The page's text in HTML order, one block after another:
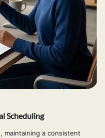
Scheduling
maintaining a consistent